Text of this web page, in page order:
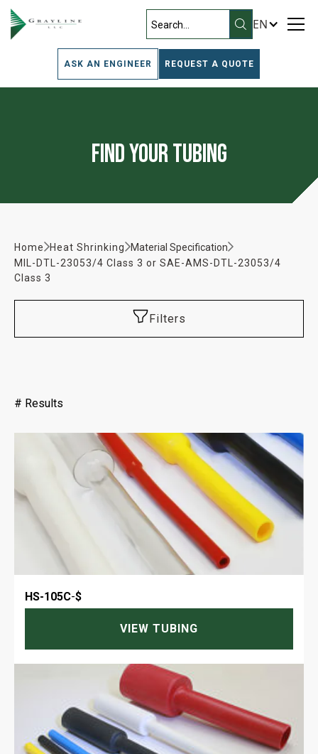
EN
ASK AN ENGINEER REQUEST A QUOTE
Find Your Tubing
Home Heat Shrinking
Material Specification
MIL-DTL-23053/4 Class 3 or SAE-AMS-DTL-23053/4
Class 3
Filters
# Results
HS-105C-$
VIEW TUBING